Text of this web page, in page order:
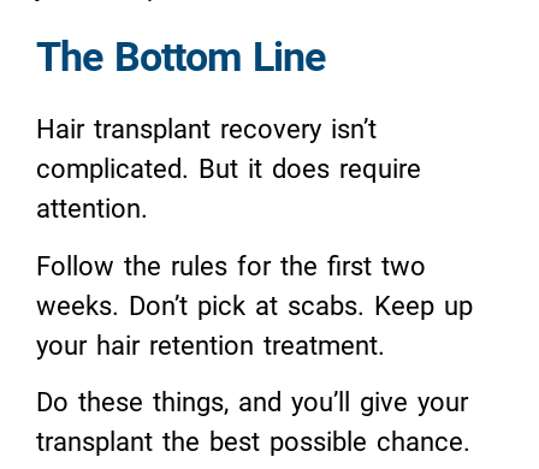
The Bottom Line
Hair transplant recovery isn’t
complicated. But it does require
attention.
Follow the rules for the first two
weeks. Don’t pick at scabs. Keep up
your hair retention treatment.
Do these things, and you’ll give your
transplant the best possible chance.